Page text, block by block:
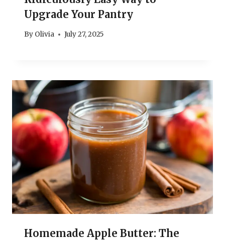
Upgrade Your Pantry
By Olivia July 27, 2025
Homemade Apple Butter: The